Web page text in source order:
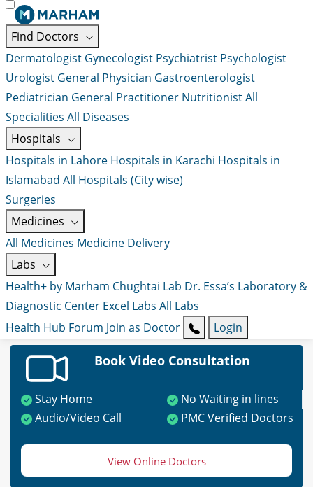
Find Doctors
Dermatologist Gynecologist Psychiatrist Psychologist
Urologist General Physician Gastroenterologist
Pediatrician General Practitioner NutritionistAll
Specialities All Diseases
Hospitals
Hospitals in Lahore Hospitals in Karachi Hospitals in
Islamabad All Hospitals (City wise)
Surgeries
Medicines
All Medicines Medicine Delivery
Labs
Health+ by Marham Chughtai Lab Dr. Essa’s Laboratory &
Diagnostic Center Excel Labs All Labs
Health Hub Forum Join as Doctor Login
Book Video Consultation
Stay Home
No Waiting in lines
Audio/Video Call
PMC Verified Doctors
View Online Doctors